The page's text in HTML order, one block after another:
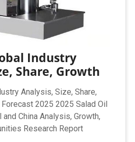
Industry
Share, Growth
Analysis, Size, Share,
2025 2025 Salad Oil
China Analysis, Growth,
Research Report